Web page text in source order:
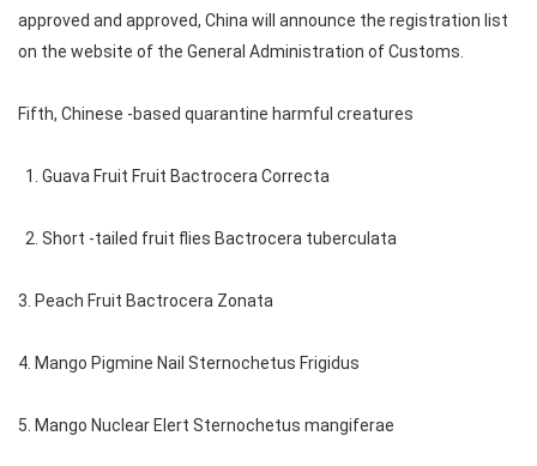
approved and approved, China will announce the registration list
on the website of the General Administration of Customs.
Fifth, Chinese -based quarantine harmful creatures
1. Guava Fruit Fruit Bactrocera Correcta
2. Short -tailed fruit flies Bactrocera tuberculata
3. Peach Fruit Bactrocera Zonata
4. Mango Pigmine Nail Sternochetus Frigidus
5. Mango Nuclear Elert Sternochetus mangiferae